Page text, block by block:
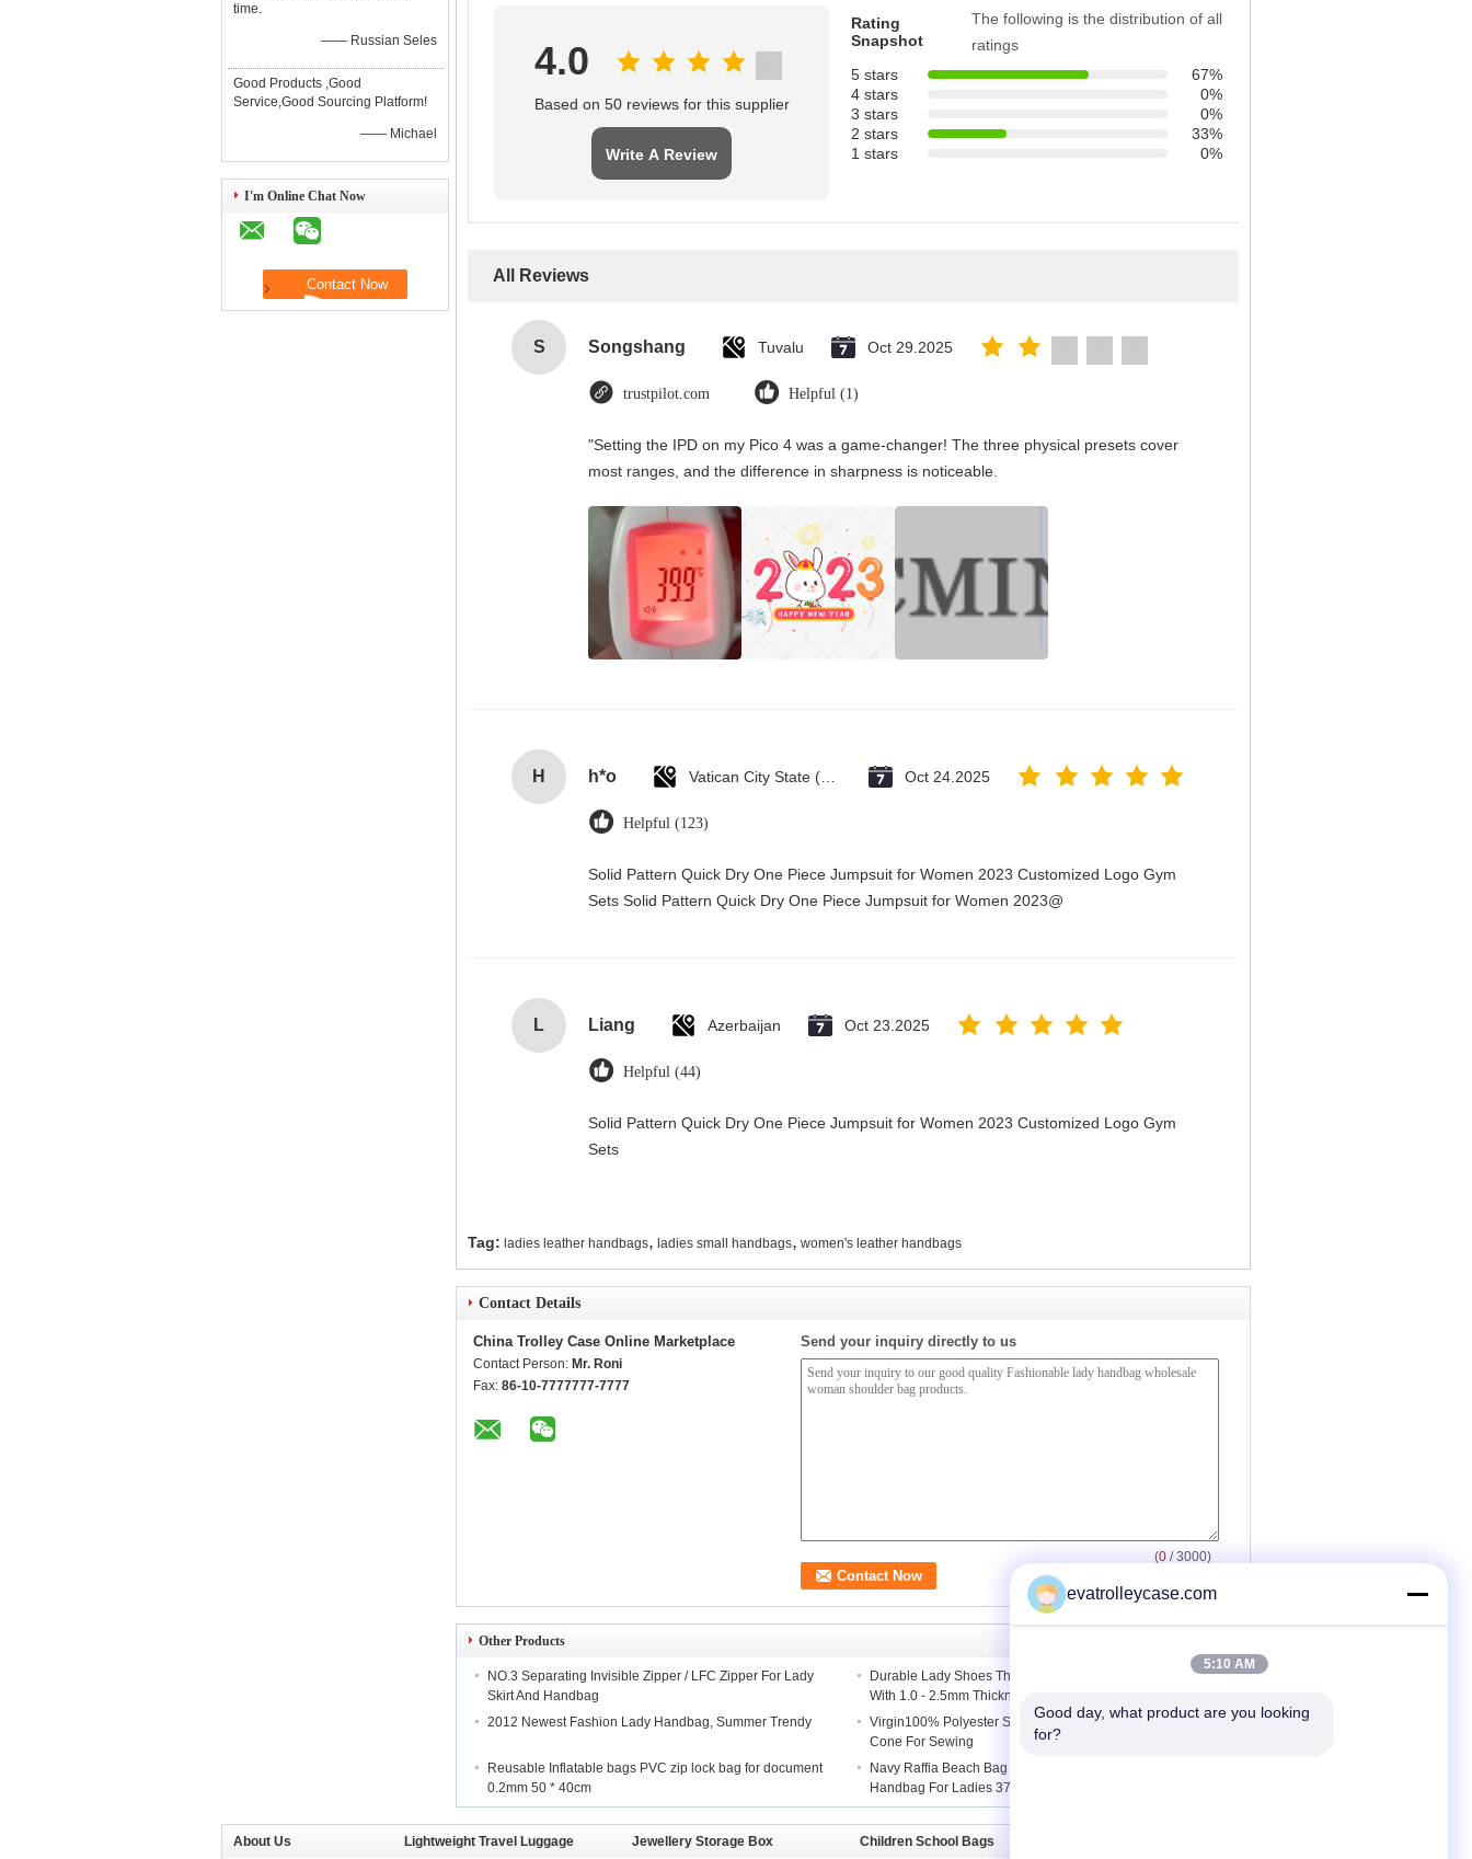
time.
—— Russian Seles
Good Products ,Good
Service,Good Sourcing Platform!
—— Michael
I'm Online Chat Now
4.0
Based on 50 reviews for this supplier
Write A Review
Rating
Snapshot
The following is the distribution of all
ratings
5 stars
67%
4 stars
0%
3 stars
0%
2 stars
33%
1 stars
0%
All Reviews
S Songshang Tuvalu Oct 29.2025
trustpilot.com Helpful (1)
"Setting the IPD on my Pico 4 was a game-changer! The three physical presets cover
most ranges, and the difference in sharpness is noticeable.
H h*o Oct 24.2025
Helpful (123)
Solid Pattern Quick Dry One Piece Jumpsuit for Women 2023 Customized Logo Gym
Sets Solid Pattern Quick Dry One Piece Jumpsuit for Women 2023@
L Liang Azerbaijan Oct 23.2025
Helpful (44)
Solid Pattern Quick Dry One Piece Jumpsuit for Women 2023 Customized Logo Gym
Sets
Tag: ladies leather handbags, ladies small handbags, women's leather handbags
Contact Details
China Trolley Case Online Marketplace
Contact Person: Mr. Roni
Fax: 86-10-7777777-7777
Send your inquiry directly to us
(0 / 3000)
Other Products
NO.3 Separating Invisible Zipper / LFC Zipper For Lady
Skirt And Handbag
Durable Lady Shoes Thermoplastic Polyurethane Fabric
With 1.0 - 2.5mm Thickness
2012 Newest Fashion Lady Handbag, Summer Trendy
Virgin100% Polyester Sewing Thread 5000M On Plastic
Cone For Sewing
Reusable Inflatable bags PVC zip lock bag for document
0.2mm 50 * 40cm
Navy Raffia Beach Bag / Raffia Straw Leather Trim
Handbag For Ladies 37cm x 52cm
About Us Lightweight Travel Luggage Jewellery Storage Box Children School Bags
evatrolleycase.com
5:10 AM
Good day, what product are you looking
for?